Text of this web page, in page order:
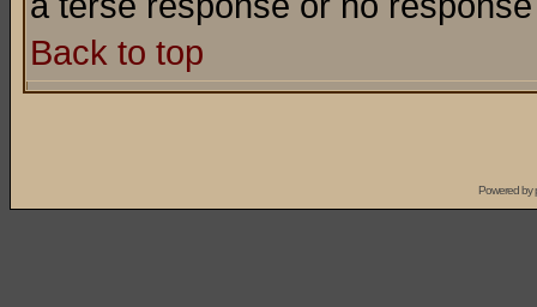
Back to top
Powered by